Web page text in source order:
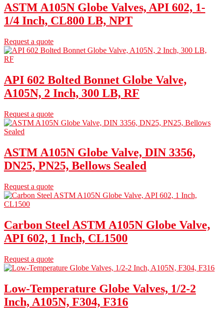
ASTM A105N Globe Valves, API 602, 1-
1/4 Inch, CL800 LB, NPT
Request a quote
API 602 Bolted Bonnet Globe Valve,
A105N, 2 Inch, 300 LB, RF
Request a quote
ASTM A105N Globe Valve, DIN 3356,
DN25, PN25, Bellows Sealed
Request a quote
Carbon Steel ASTM A105N Globe Valve,
API 602, 1 Inch, CL1500
Request a quote
Low-Temperature Globe Valves, 1/2-2
Inch, A105N, F304, F316